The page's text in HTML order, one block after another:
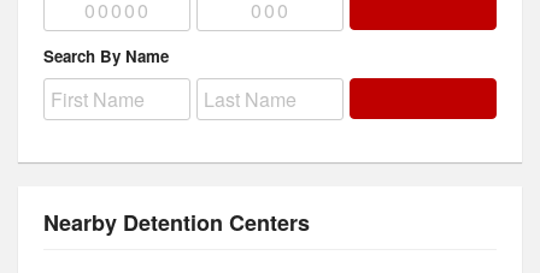
Search By Name
Nearby Detention Centers